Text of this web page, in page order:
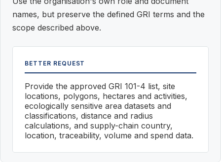
names, but preserve the defined GRI terms and the
scope described above.
BETTER REQUEST
Provide the approved GRI 101-4 list, site
locations, polygons, hectares and activities,
ecologically sensitive area datasets and
classifications, distance and radius
calculations, and supply-chain country,
location, traceability, volume and spend data.